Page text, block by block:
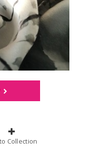
Add to Collection